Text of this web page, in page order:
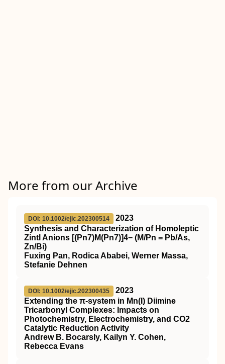
More from our Archive
DOI: 10.1002/ejic.202300514
2023
Synthesis and Characterization of Homoleptic
Zintl Anions [(Pn7)M(Pn7)]4− (M/Pn = Pb/As,
Zn/Bi)
Fuxing Pan, Rodica Ababei, Werner Massa,
Stefanie Dehnen
DOI: 10.1002/ejic.202300435
2023
Extending the π‐system in Mn(I) Diimine
Tricarbonyl Complexes: Impacts on
Photochemistry, Electrochemistry, and CO2
Catalytic Reduction Activity
Andrew B. Bocarsly, Kailyn Y. Cohen,
Rebecca Evans